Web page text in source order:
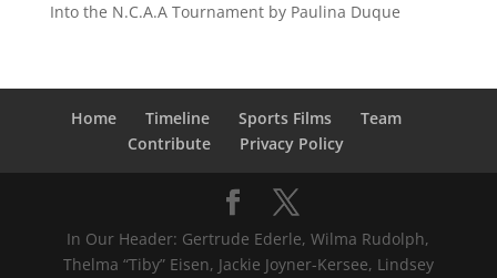
Into the N.C.A.A Tournament by Paulina Duque
Home Timeline Sports Films
Team
Contribute
Privacy Policy
In Our Header: Gertrude Ederle, Wilma Rudolph,
Thelma “Tiby” Eisen, Jackie Joyner-Kersee, Lindsey